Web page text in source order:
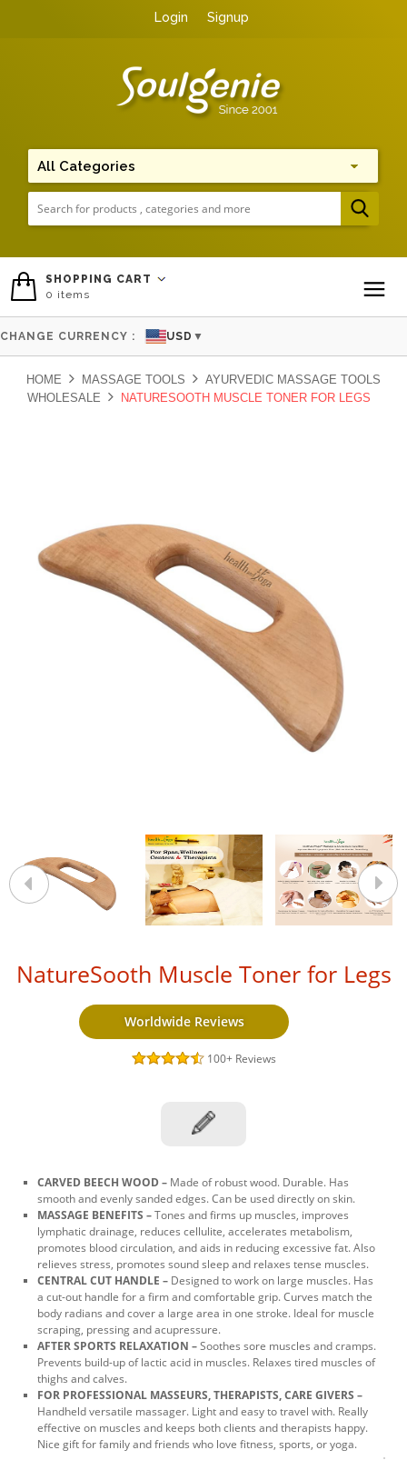
Login Signup
SHOPPING CART
0 items
CHANGE CURRENCY : USD ▼
HOME MASSAGE TOOLS
AYURVEDIC MASSAGE TOOLS
WHOLESALE
NATURESOOTH MUSCLE TONER FOR LEGS
NatureSooth Muscle Toner for Legs
Worldwide Reviews
100+ Reviews
CARVED BEECH WOOD – Made of robust wood. Durable. Has
smooth and evenly sanded edges. Can be used directly on skin.
MASSAGE BENEFITS –Tones and firms up muscles, improves
lymphatic drainage, reduces cellulite, accelerates metabolism,
promotes blood circulation, and aids in reducing excessive fat. Also
relieves stress, promotes sound sleep and relaxes tense muscles.
CENTRAL CUT HANDLE – Designed to work on large muscles. Has
a cut-out handle for a firm and comfortable grip. Curves match the
body radians and cover a large area in one stroke. Ideal for muscle
scraping, pressing and acupressure.
AFTER SPORTS RELAXATION –Soothes sore muscles and cramps.
Prevents build-up of lactic acid in muscles. Relaxes tired muscles of
thighs and calves.
FOR PROFESSIONAL MASSEURS, THERAPISTS, CARE GIVERS –
Handheld versatile massager. Light and easy to travel with. Really
effective on muscles and keeps both clients and therapists happy.
Nice gift for family and friends who love fitness, sports, or yoga.